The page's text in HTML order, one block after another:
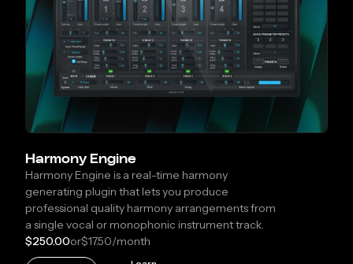
Harmony Engine
Harmony Engine is a real-time harmony
generating plugin that lets you produce
professional quality harmony arrangements from
a single vocal or monophonic instrument track.
$250.00or$17.50/month